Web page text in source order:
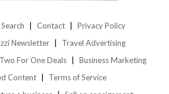
Search Contact
Privacy Policy
Newsletter
Travel Advertising
Two For One Deals
Business Marketing
Content
Terms of Service